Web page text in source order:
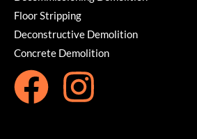
Floor Stripping
Deconstructive Demolition
Concrete Demolition